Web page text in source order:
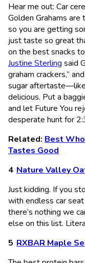
Hear me out: Car
Golden Grahams
so you are getting
just taste so great
on the best snacks
Justine Sterling said
graham crackers,”
sugar aftertaste—like
delicious. Put a
and let Future You
desperate hunt for
Related: Best
Tastes Good
Nature Valley
Just kidding. If you
with endless car
there’s nothing we
else on this list.
RXBAR Maple